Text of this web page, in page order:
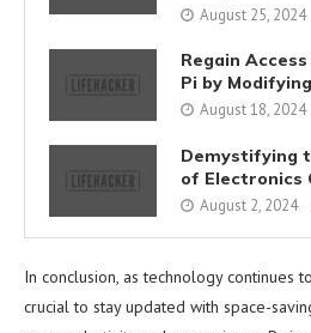
August 25, 2024
Regain
Pi by
August 18, 2024
Demystifying
of Electronics
August 2, 2024
In conclusion, as technology continues
crucial to stay updated with space-